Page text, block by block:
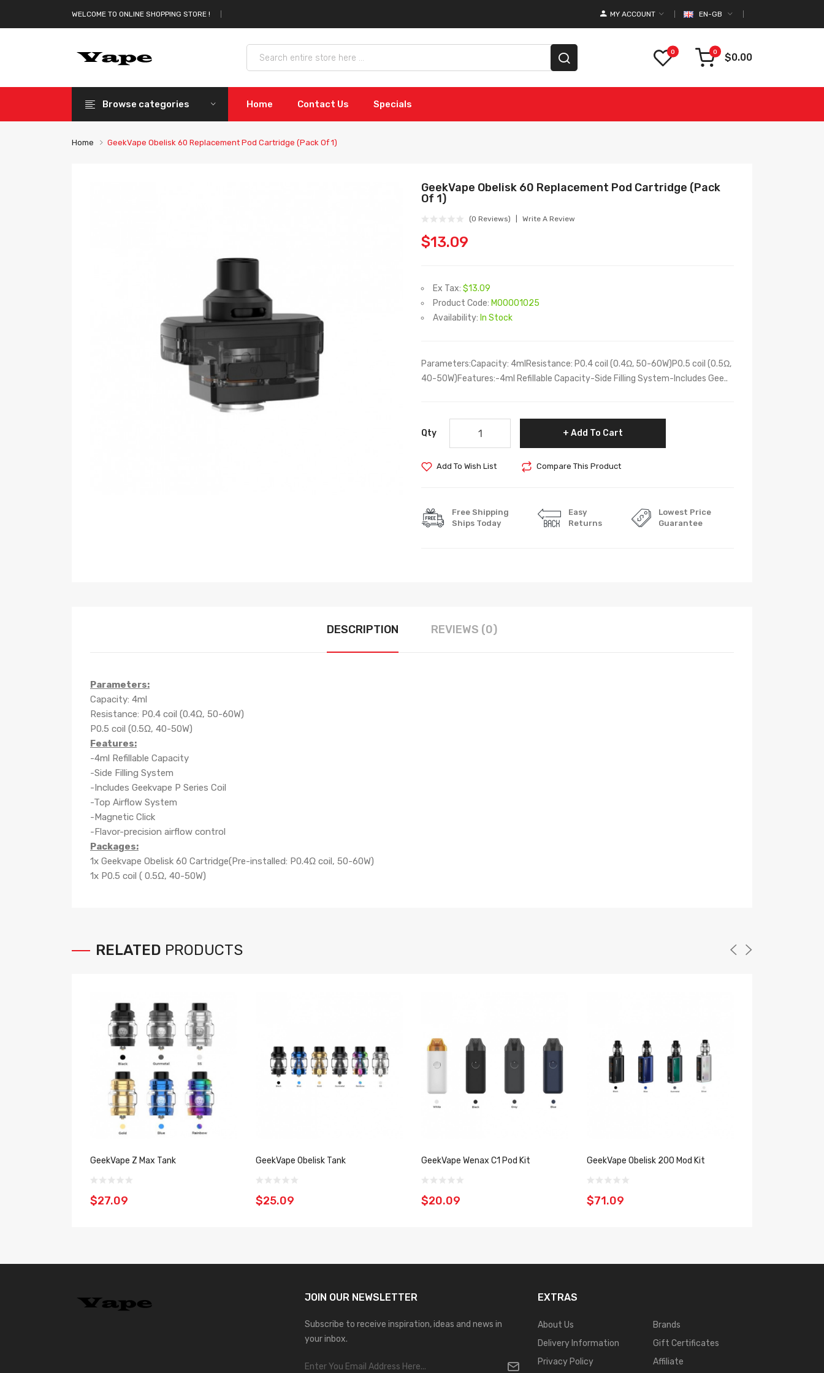
WELCOME TO ONLINE SHOPPING STORE ! EN-GB
MY ACCOUNT
0 0 $0.00
Browse categories Home Contact Us Specials
Home GeekVape Obelisk 60 Replacement Pod Cartridge (Pack Of 1)
GeekVape Obelisk 60 Replacement Pod Cartridge (Pack
Of 1)
(0 Reviews) Write A Review
$13.09
Ex Tax: $13.09
Product Code: M00001025
Availability: In Stock
Parameters:Capacity: 4mlResistance: P0.4 coil (0.4Ω, 50-60W)P0.5 coil (0.5Ω,
40-50W)Features:-4ml Refillable Capacity-Side Filling System-Includes Gee..
Qty Add To Cart
Add To Wish List Compare This Product
Free Shipping
Ships Today
Easy
Returns
Lowest Price
Guarantee
DESCRIPTION REVIEWS (0)
Parameters:
Capacity: 4ml
Resistance: P0.4 coil (0.4Ω, 50-60W)
P0.5 coil (0.5Ω, 40-50W)
Features:
-4ml Refillable Capacity
-Side Filling System
-Includes Geekvape P Series Coil
-Top Airflow System
-Magnetic Click
-Flavor-precision airflow control
Packages:
1x Geekvape Obelisk 60 Cartridge(Pre-installed: P0.4Ω coil, 50-60W)
1x P0.5 coil ( 0.5Ω, 40-50W)
RELATED PRODUCTS
GeekVape Z Max Tank
$27.09
GeekVape Obelisk Tank
$25.09
GeekVape Wenax C1 Pod Kit
$20.09
GeekVape Obelisk 200 Mod Kit
$71.09
JOIN OUR NEWSLETTER
Subscribe to receive inspiration, ideas and news in
your inbox.
EXTRAS
About Us
Delivery Information
Privacy Policy
Brands
Gift Certificates
Affiliate